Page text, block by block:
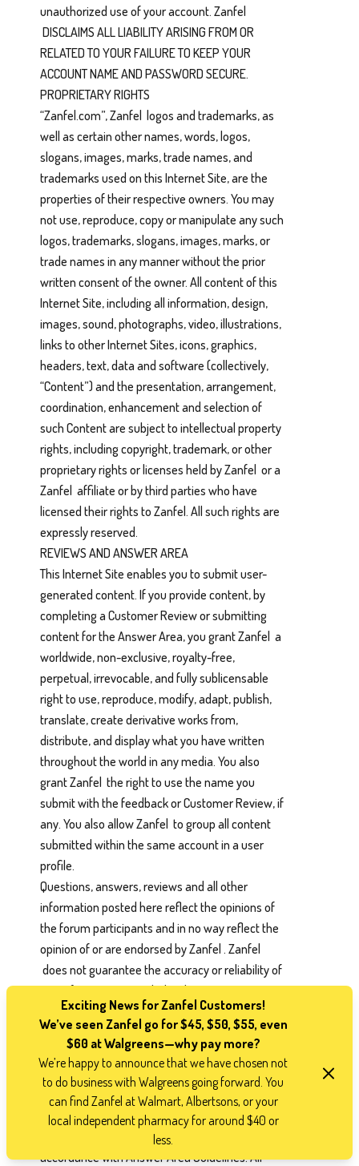
unauthorized use of your account. Zanfel
DISCLAIMS ALL LIABILITY ARISING FROM OR
RELATED TO YOUR FAILURE TO KEEP YOUR
ACCOUNT NAME AND PASSWORD SECURE.
PROPRIETARY RIGHTS
“Zanfel.com”, Zanfel logos and trademarks, as
well as certain other names, words, logos,
slogans, images, marks, trade names, and
trademarks used on this Internet Site, are the
properties of their respective owners. You may
not use, reproduce, copy or manipulate any such
logos, trademarks, slogans, images, marks, or
trade names in any manner without the prior
written consent of the owner. All content of this
Internet Site, including all information, design,
images, sound, photographs, video, illustrations,
links to other Internet Sites, icons, graphics,
headers, text, data and software (collectively,
“Content”) and the presentation, arrangement,
coordination, enhancement and selection of
such Content are subject to intellectual property
rights, including copyright, trademark, or other
proprietary rights or licenses held by Zanfel or a
Zanfel affiliate or by third parties who have
licensed their rights to Zanfel. All such rights are
expressly reserved.
REVIEWS AND ANSWER AREA
This Internet Site enables you to submit user-
generated content. If you provide content, by
completing a Customer Review or submitting
content for the Answer Area, you grant Zanfel a
worldwide, non-exclusive, royalty-free,
perpetual, irrevocable, and fully sublicensable
right to use, reproduce, modify, adapt, publish,
translate, create derivative works from,
distribute, and display what you have written
throughout the world in any media. You also
grant Zanfel the right to use the name you
submit with the feedback or Customer Review, if
any. You also allow Zanfel to group all content
submitted within the same account in a user
profile.
Questions, answers, reviews and all other
information posted here reflect the opinions of
the forum participants and in no way reflect the
opinion of or are endorsed by Zanfel . Zanfel
does not guarantee the accuracy or reliability of
any information provided in the Answer Area.
Zanfel makes no representation or warranty
with respect to this forum and assumes no
liability for incorrect product information,
mistakes, misinformation, falsehoods, profanity,
obscenity, or other inappropriate material
posted by any forum participant. All Customer
Answer Area content must be completed in
accordance with Answer Area Guidelines. All
Exciting News for Zanfel Customers!
We’ve seen Zanfel go for $45, $50, $55, even
$60 at Walgreens—why pay more?
We’re happy to announce that we have chosen not
to do business with Walgreens going forward. You
can find Zanfel at Walmart, Albertsons, or your
local independent pharmacy for around $40 or
less.